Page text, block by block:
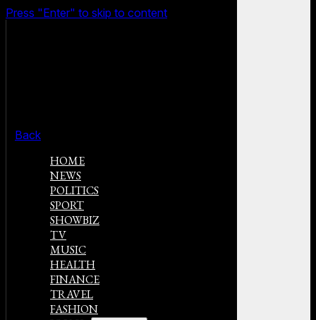
Press "Enter" to skip to content
Back
HOME
NEWS
POLITICS
SPORT
SHOWBIZ
TV
MUSIC
HEALTH
FINANCE
TRAVEL
FASHION